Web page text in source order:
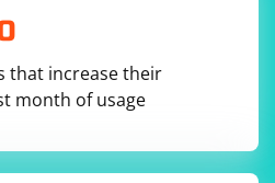
that increase their
month of usage